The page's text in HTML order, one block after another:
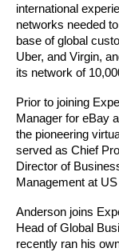
international
networks needed
base of global
Uber, and Virgin,
its network of
Prior to joining
Manager for eBay
the pioneering
served as Chief
Director of
Management at
Anderson joins
Head of Global
recently ran his